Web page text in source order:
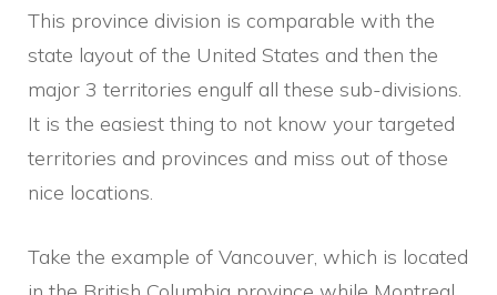
This province division is comparable with the
state layout of the United States and then the
major 3 territories engulf all these sub-divisions.
It is the easiest thing to not know your targeted
territories and provinces and miss out of those
nice locations.
Take the example of Vancouver, which is located